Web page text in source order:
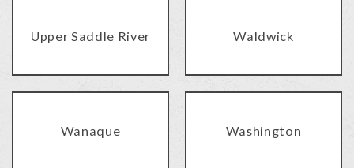
Upper Saddle River Waldwick
Wanaque Washington